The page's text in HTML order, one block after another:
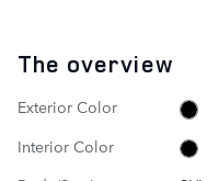
The overview
Exterior Color
Interior Color